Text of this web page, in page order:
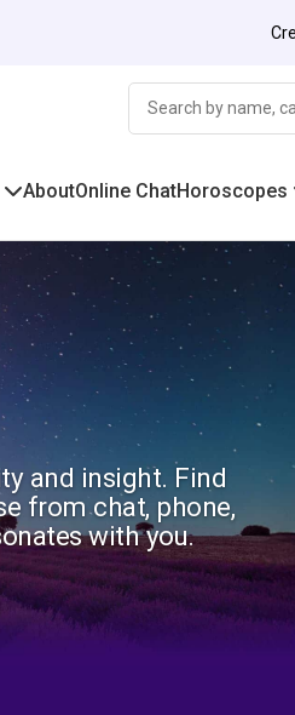
AboutOnline ChatHoroscopes
and insight. Find
from chat, phone,
with you.